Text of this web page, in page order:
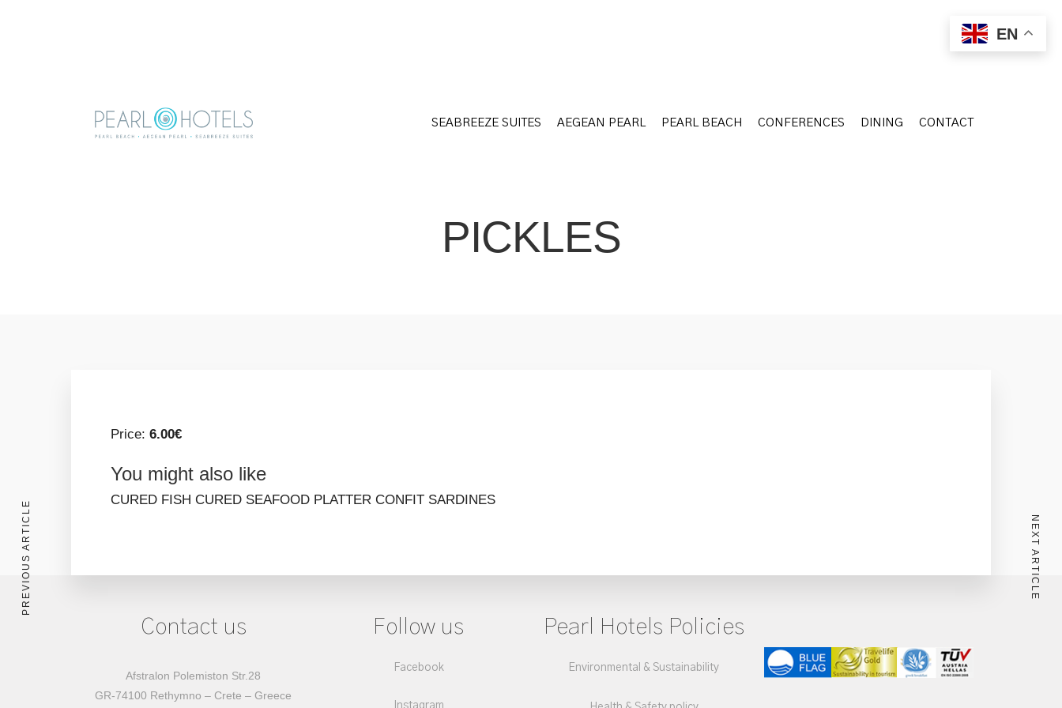
SEABREEZE SUITES AEGEAN PEARL PEARL BEACH CONFERENCES DINING CONTACT
PICKLES
Price: 6.00€
You might also like
CURED FISH CURED SEAFOOD PLATTER CONFIT SARDINES
PREVIOUS ARTICLE NEXT ARTICLE
Contact us
Afstralon Polemiston Str.28
GR-74100 Rethymno – Crete – Greece
Follow us
Facebook
Instagram
Pearl Hotels Policies
Environmental & Sustainability
EN